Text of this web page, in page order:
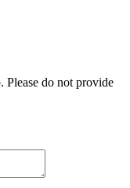
Please do not provide